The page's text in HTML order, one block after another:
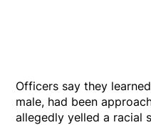
Officers say they
male, had been
allegedly yelled a racial